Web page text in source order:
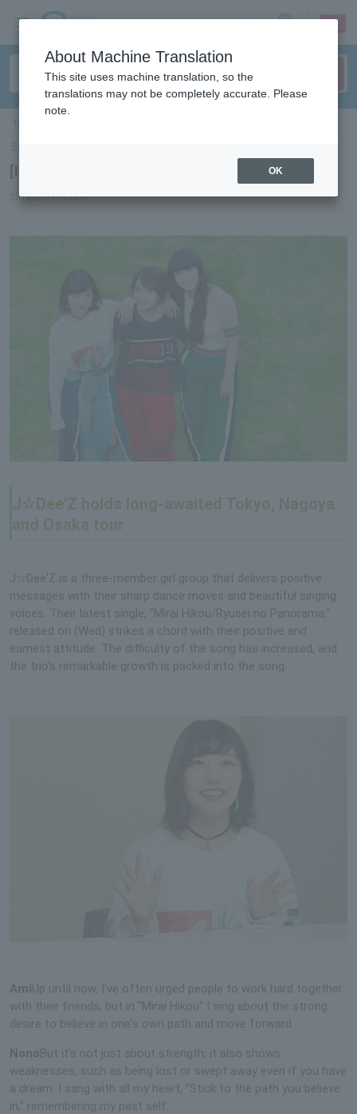
sign up login
[Interview] J☆Dee'Z
2018/07/17 (Tue)
J☆Dee'Z is a three-member girl group that delivers positive
messages with their sharp dance moves and beautiful singing
voices. Their latest single, "Mirai Hikou/Ryusei no Panorama,"
released on (Wed) strikes a chord with their positive and
earnest attitude. The difficulty of the song has increased, and
the trio's remarkable growth is packed into the song.
AmiUp until now, I've often urged people to work hard together
with their friends, but in "Mirai Hikou" I sing about the strong
desire to believe in one's own path and move forward.
NonoBut it's not just about strength; it also shows
weaknesses, such as being lost or swept away even if you have
a dream. I sang with all my heart, "Stick to the path you believe
in," remembering my past self.
About Machine Translation
This site uses machine translation, so the
translations may not be completely accurate. Please
note.
OK